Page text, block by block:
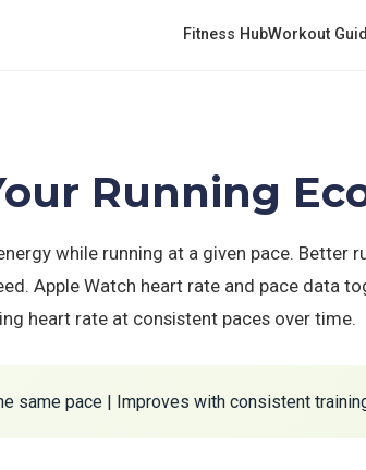
Fitness HubWorkout
Running
while running at a given pace. Better
Apple Watch heart rate and pace data
heart rate at consistent paces over time.
same pace | Improves with consistent